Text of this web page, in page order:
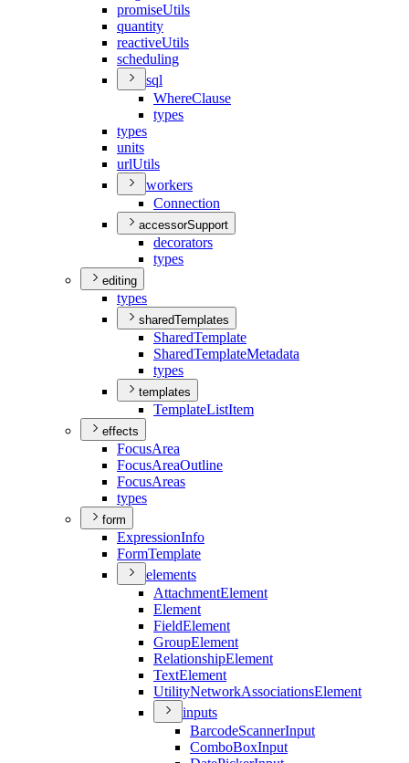
promiseUtils
quantity
reactiveUtils
scheduling
sql
WhereClause
types
types
units
urlUtils
workers
Connection
accessorSupport
decorators
types
editing
types
sharedTemplates
SharedTemplate
SharedTemplateMetadata
types
templates
TemplateListItem
effects
FocusArea
FocusAreaOutline
FocusAreas
types
form
ExpressionInfo
FormTemplate
elements
AttachmentElement
Element
FieldElement
GroupElement
RelationshipElement
TextElement
UtilityNetworkAssociationsElement
inputs
BarcodeScannerInput
ComboBoxInput